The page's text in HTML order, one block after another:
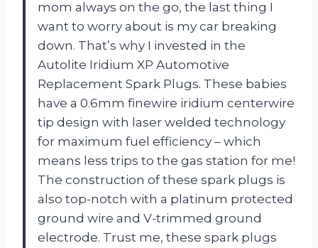
mom always on the go, the last thing I
want to worry about is my car breaking
down. That’s why I invested in the
Autolite Iridium XP Automotive
Replacement Spark Plugs. These babies
have a 0.6mm finewire iridium centerwire
tip design with laser welded technology
for maximum fuel efficiency – which
means less trips to the gas station for me!
The construction of these spark plugs is
also top-notch with a platinum protected
ground wire and V-trimmed ground
electrode. Trust me, these spark plugs